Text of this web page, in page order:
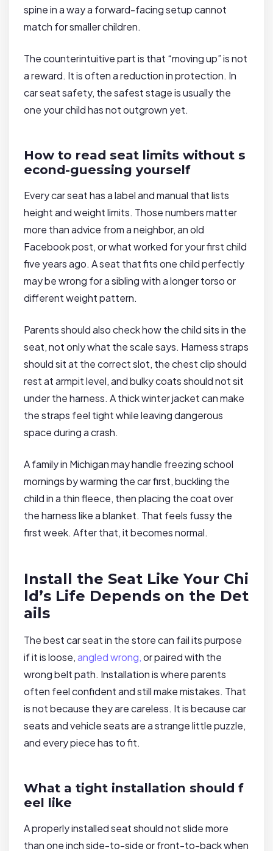
spine in a way a forward-facing setup cannot
match for smaller children.
The counterintuitive part is that “moving up” is not
a reward. It is often a reduction in protection. In
car seat safety, the safest stage is usually the
one your child has not outgrown yet.
How to read seat limits without s
econd-guessing yourself
Every car seat has a label and manual that lists
height and weight limits. Those numbers matter
more than advice from a neighbor, an old
Facebook post, or what worked for your first child
five years ago. A seat that fits one child perfectly
may be wrong for a sibling with a longer torso or
different weight pattern.
Parents should also check how the child sits in the
seat, not only what the scale says. Harness straps
should sit at the correct slot, the chest clip should
rest at armpit level, and bulky coats should not sit
under the harness. A thick winter jacket can make
the straps feel tight while leaving dangerous
space during a crash.
A family in Michigan may handle freezing school
mornings by warming the car first, buckling the
child in a thin fleece, then placing the coat over
the harness like a blanket. That feels fussy the
first week. After that, it becomes normal.
Install the Seat Like Your Chi
ld’s Life Depends on the Det
ails
The best car seat in the store can fail its purpose
if it is loose,angled wrong,or paired with the
wrong belt path. Installation is where parents
often feel confident and still make mistakes. That
is not because they are careless. It is because car
seats and vehicle seats are a strange little puzzle,
and every piece has to fit.
What a tight installation should f
eel like
A properly installed seat should not slide more
than one inch side-to-side or front-to-back when